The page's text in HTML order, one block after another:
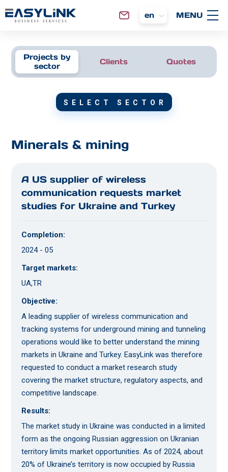
en
Projects by
sector
Clients Quotes
SELECT SECTOR
Minerals & mining
A US supplier of wireless
communication requests market
studies for Ukraine and Turkey
Completion:
2024 - 05
Target markets:
UA,TR
Objective:
A leading supplier of wireless communication and
tracking systems for underground mining and tunneling
operations would like to better understand the mining
markets in Ukraine and Turkey. EasyLink was therefore
requested to conduct a market research study
covering the market structure, regulatory aspects, and
competitive landscape.
Results:
The market study in Ukraine was conducted in a limited
form as the ongoing Russian aggression on Ukranian
territory limits market opportunities. As of 2024, about
20% of Ukraine’s territory is now occupied by Russia